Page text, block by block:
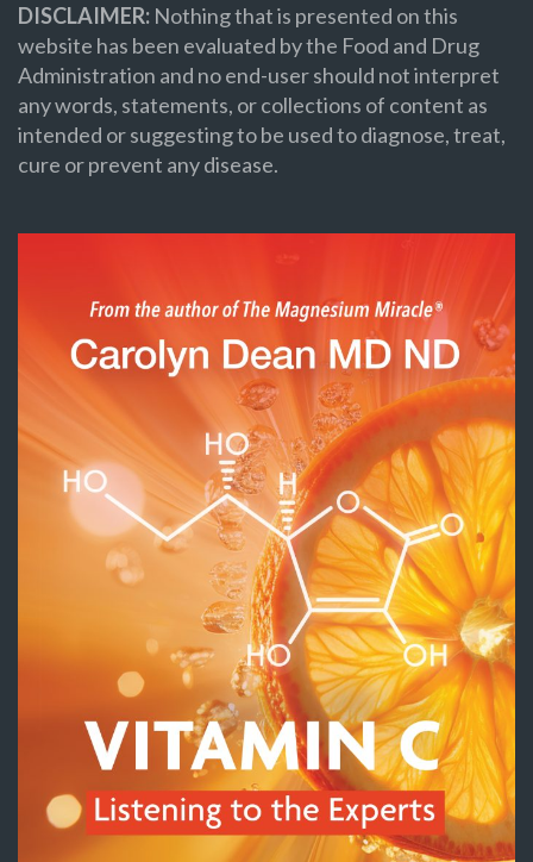
DISCLAIMER: Nothing that is presented on this
website has been evaluated by the Food and Drug
Administration and no end-user should not interpret
any words, statements, or collections of content as
intended or suggesting to be used to diagnose, treat,
cure or prevent any disease.